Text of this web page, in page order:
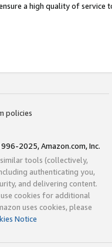
a high quality of service
policies
2025, Amazon.com, Inc.
tools (collectively,
authenticating you,
and delivering content.
cookies for additional
uses cookies, please
Notice